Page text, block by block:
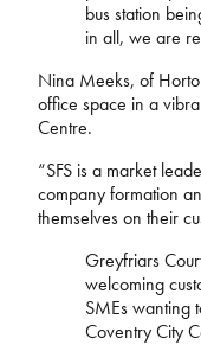
bus station
in all, we are
Nina Meeks, of
office space in a
Centre.
“SFS is a market
company formation
themselves on their
Greyfriars
welcoming
SMEs wanting
Coventry City